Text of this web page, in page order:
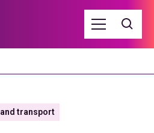
transport